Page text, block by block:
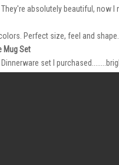
absolutely beautiful, now
Perfect size, feel and
Mug Set
set I